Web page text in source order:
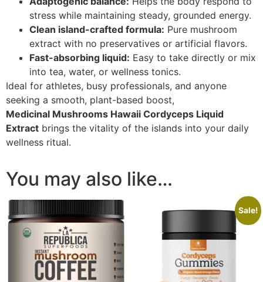
stress while maintaining steady, grounded energy.
Clean island-crafted formula: Pure mushroom
extract with no preservatives or artificial flavors.
Fast-absorbing liquid: Easy to take directly or mix
into tea, water, or wellness tonics.
Ideal for athletes, busy professionals, and anyone
seeking a smooth, plant-based boost,
Medicinal Mushrooms Hawaii Cordyceps Liquid
Extract brings the vitality of the islands into your daily
wellness ritual.
You may also like…
Sale!